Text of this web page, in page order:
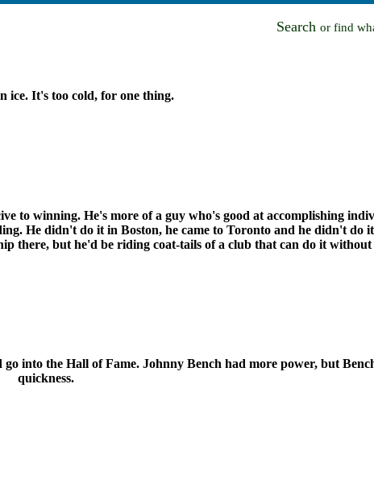
Search or find
ice. It's too cold, for one thing.
to winning. He's more of a guy who's good at accomplishing
He didn't do it in Boston, he came to Toronto and he didn't do
there, but he'd be riding coat-tails of a club that can do it
into the Hall of Fame. Johnny Bench had more power, but
quickness.